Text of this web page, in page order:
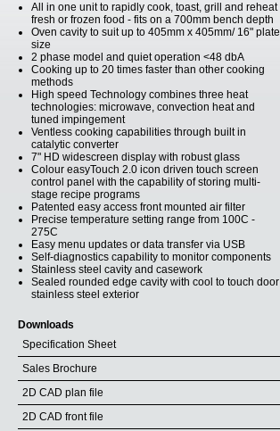
All in one unit to rapidly cook, toast, grill and reheat
fresh or frozen food - fits on a 700mm bench depth
Oven cavity to suit up to 405mm x 405mm/ 16" plate
size
2 phase model and quiet operation <48 dbA
Cooking up to 20 times faster than other cooking
methods
High speed Technology combines three heat
technologies: microwave, convection heat and
tuned impingement
Ventless cooking capabilities through built in
catalytic converter
7" HD widescreen display with robust glass
Colour easyTouch 2.0 icon driven touch screen
control panel with the capability of storing multi-
stage recipe programs
Patented easy access front mounted air filter
Precise temperature setting range from 100C -
275C
Easy menu updates or data transfer via USB
Self-diagnostics capability to monitor components
Stainless steel cavity and casework
Sealed rounded edge cavity with cool to touch door
stainless steel exterior
Downloads
Specification Sheet
Sales Brochure
2D CAD plan file
2D CAD front file